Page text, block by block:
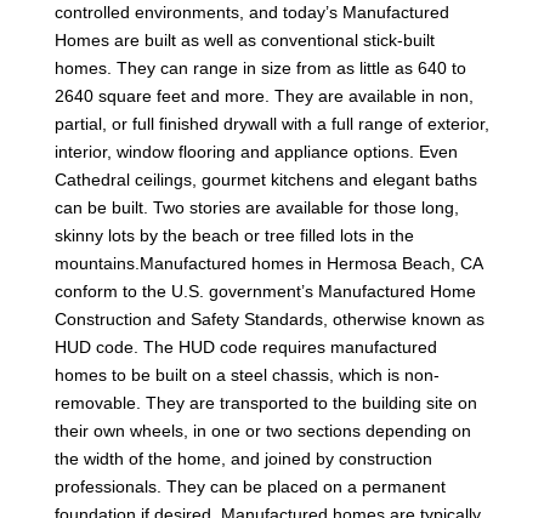
controlled environments, and today’s Manufactured
Homes are built as well as conventional stick-built
homes. They can range in size from as little as 640 to
2640 square feet and more. They are available in non,
partial, or full finished drywall with a full range of exterior,
interior, window flooring and appliance options. Even
Cathedral ceilings, gourmet kitchens and elegant baths
can be built. Two stories are available for those long,
skinny lots by the beach or tree filled lots in the
mountains.Manufactured homes in Hermosa Beach, CA
conform to the U.S. government’s Manufactured Home
Construction and Safety Standards, otherwise known as
HUD code. The HUD code requires manufactured
homes to be built on a steel chassis, which is non-
removable. They are transported to the building site on
their own wheels, in one or two sections depending on
the width of the home, and joined by construction
professionals. They can be placed on a permanent
foundation if desired. Manufactured homes are typically